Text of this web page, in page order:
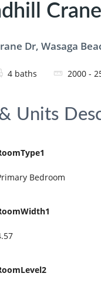
Dr, Wasaga
4 baths 2000 -
Units
Bedroom